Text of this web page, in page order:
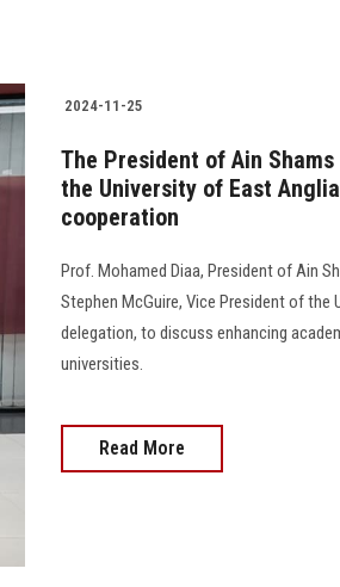
2024-11-25
The President of Ain
the University of East
cooperation
Prof. Mohamed Diaa, President of Ain
Stephen McGuire, Vice President of the
delegation, to discuss enhancing
universities.
Read More